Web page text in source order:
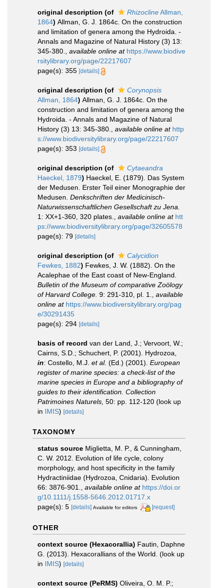
original description (of RhizoclineAllman,
1864) Allman, G. J. 1864c. On the construction
and limitation of genera among the Hydroida. -
Annals and Magazine of Natural History (3) 13:
345-380.
available online at https://www.biodive
rsitylibrary.org/page/22217607
page(s): 355 [details]
original description (of
Corynopsis
Allman, 1864) Allman, G. J. 1864c. On the
construction and limitation of genera among the
Hydroida. - Annals and Magazine of Natural
History (3) 13: 345-380.
available online at http
s://www.biodiversitylibrary.org/page/22217607
page(s): 353 [details]
original description (of
Cytaeandra
Haeckel, 1879) Haeckel, E. (1879). Das System
der Medusen. Erster Teil einer Monographie der
Medusen. Denkschriften der Medicinisch-
Naturwissenschaftlichen Gesellschaft zu Jena.
1: XX+1-360, 320 plates.
available online at htt
ps://www.biodiversitylibrary.org/page/32605578
page(s): 79 [details]
original description (of
Calycidion
Fewkes, 1882) Fewkes, J. W. (1882). On the
Acalephae of the East coast of New-England.
Bulletin of the Museum of comparative Zoölogy
of Harvard College. 9: 291-310, pl. 1.
available
online at https://www.biodiversitylibrary.org/pag
e/30291435
page(s): 294 [details]
basis of record van der Land, J.; Vervoort, W.;
Cairns, S.D.; Schuchert, P. (2001). Hydrozoa,
in: Costello, M.J. et al. (Ed.) (2001). European
register of marine species: a check-list of the
marine species in Europe and a bibliography of
guides to their identification. Collection
Patrimoines Naturels, 50: pp. 112-120 (look up
in IMIS) [details]
TAXONOMY
status source Miglietta, M. P., & Cunningham,
C. W. 2012. Evolution of life cycle, colony
morphology, and host specificity in the family
Hydractiniidae (Hydrozoa, Cnidaria). Evolution
66: 3876-901.
available online at https://doi.or
g/10.1111/j.1558-5646.2012.01717.x
page(s): 5 [details] Available for editors [request]
OTHER
context source (Hexacorallia) Fautin, Daphne
G. (2013). Hexacorallians of the World. (look up
in IMIS) [details]
context source (PeRMS) Oliveira, O. M. P.;